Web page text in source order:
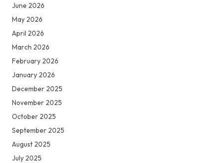
June 2026
May 2026
April 2026
March 2026
February 2026
January 2026
December 2025
November 2025
October 2025
September 2025
August 2025
July 2025